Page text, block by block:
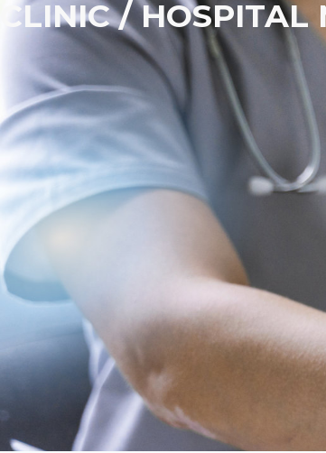
CLINIC /